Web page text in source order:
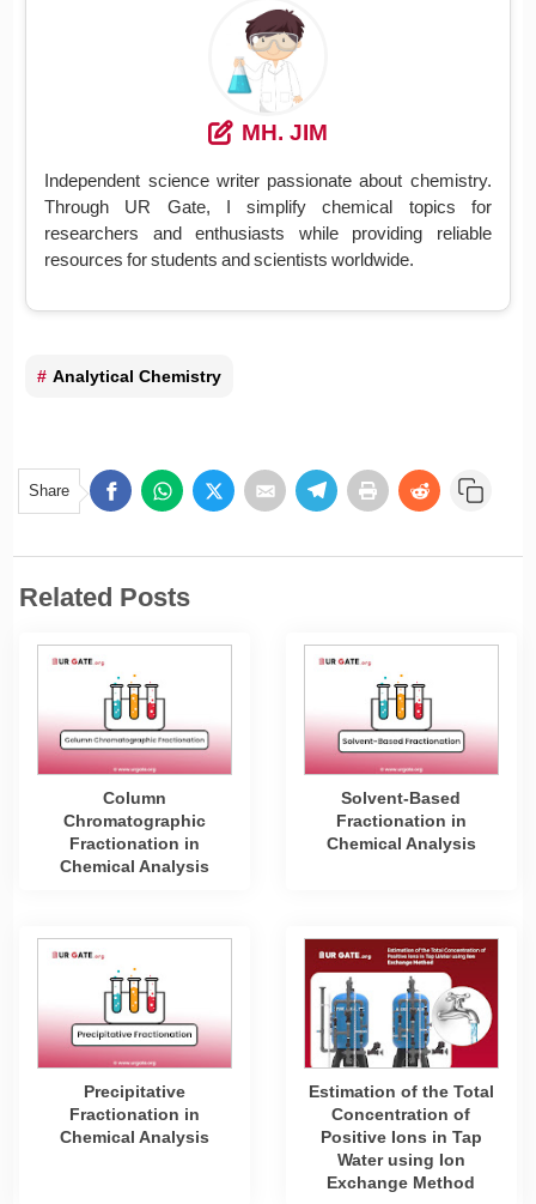
MH. JIM
Independent science writer passionate about chemistry.
Through UR Gate, I simplify chemical topics for
researchers and enthusiasts while providing reliable
resources for students and scientists worldwide.
Analytical Chemistry
Share
Related Posts
Column
Chromatographic
Fractionation in
Chemical Analysis
Solvent-Based
Fractionation in
Chemical Analysis
Precipitative
Fractionation in
Chemical Analysis
Estimation of the Total
Concentration of
Positive Ions in Tap
Water using Ion
Exchange Method